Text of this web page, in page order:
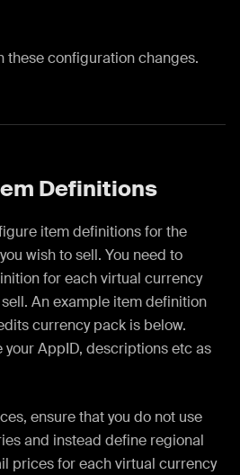
these configuration changes.
Definitions
item definitions for the
wish to sell. You need to
for each virtual currency
An example item definition
currency pack is below.
your AppID, descriptions etc as
ensure that you do not use
and instead define regional
prices for each virtual currency